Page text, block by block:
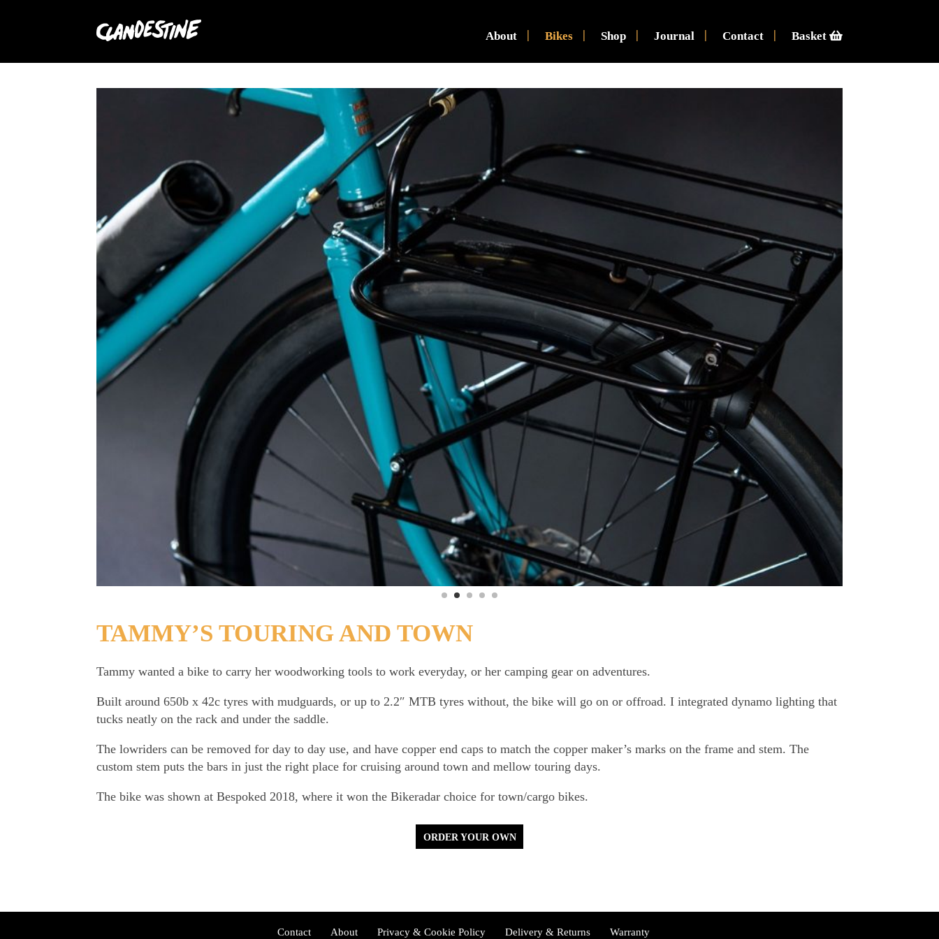
About Bikes Shop Journal Contact Basket
TAMMY’S TOURING AND TOWN
Tammy wanted a bike to carry her woodworking tools to work everyday, or her camping gear on adventures.
Built around 650b x 42c tyres with mudguards, or up to 2.2″ MTB tyres without, the bike will go on or offroad. I integrated dynamo lighting that
tucks neatly on the rack and under the saddle.
The lowriders can be removed for day to day use, and have copper end caps to match the copper maker’s marks on the frame and stem. The
custom stem puts the bars in just the right place for cruising around town and mellow touring days.
The bike was shown at Bespoked 2018, where it won the Bikeradar choice for town/cargo bikes.
ORDER YOUR OWN
Contact About Privacy & Cookie Policy Delivery & Returns Warranty